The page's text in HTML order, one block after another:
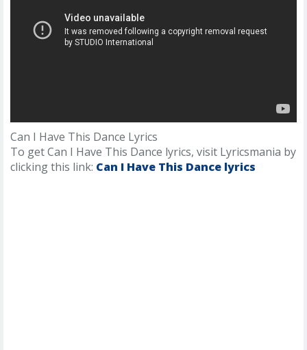
Can I Have This Dance Lyrics
To get Can I Have This Dance lyrics, visit Lyricsmania by
clicking this link: Can I Have This Dance lyrics